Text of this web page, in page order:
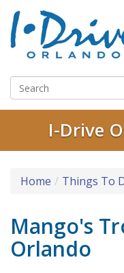
I-Drive
Home Things To
Mango's
Orlando